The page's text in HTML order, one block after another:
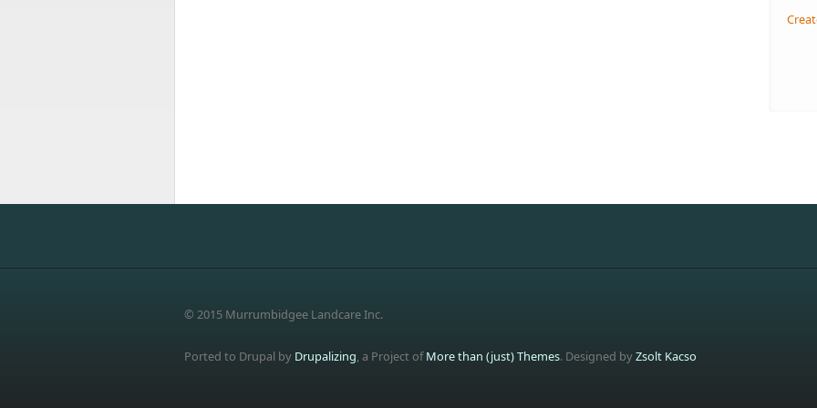
© 2015 Murrumbidgee Landcare Inc.
Ported to Drupal by Drupalizing, a Project ofMore than (just) Themes. Designed byZsolt Kacso